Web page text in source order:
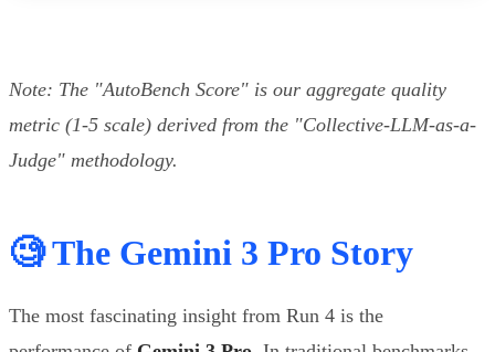
Note: The "AutoBench Score" is our aggregate quality
metric (1-5 scale) derived from the "Collective-LLM-as-a-
Judge" methodology.
🧐 The Gemini 3 Pro Story
The most fascinating insight from Run 4 is the